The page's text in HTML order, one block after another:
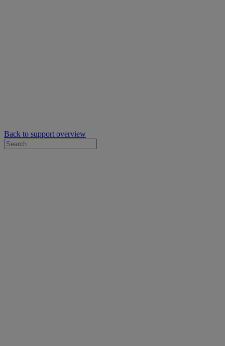
Back to support overview